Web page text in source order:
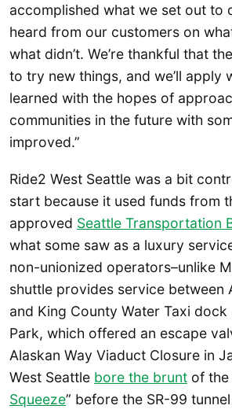
accomplished what we set out to
heard from our customers on
what didn’t. We’re thankful that
to try new things, and we’ll apply
learned with the hopes of
communities in the future with
improved.”
Ride2 West Seattle was a bit
start because it used funds from
approved Seattle Transportation
what some saw as a luxury
non-unionized operators–unlike
shuttle provides service between
and King County Water Taxi dock
Park, which offered an escape
Alaskan Way Viaduct Closure in
West Seattle bore the brunt of the
Squeeze” before the SR-99